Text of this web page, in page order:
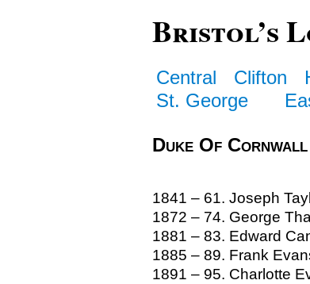
Bristol’s
Central Clifton
St. George
Duke Of Cornwall
1841 – 61. Joseph
1872 – 74. George
1881 – 83. Edward
1885 – 89. Frank
1891 – 95. Charlotte